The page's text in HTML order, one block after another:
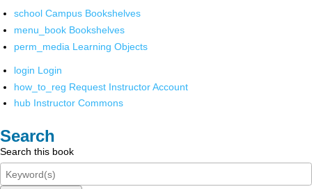
school Campus Bookshelves
menu_book Bookshelves
perm_media Learning Objects
login Login
how_to_reg Request Instructor Account
hub Instructor Commons
Search
Search this book